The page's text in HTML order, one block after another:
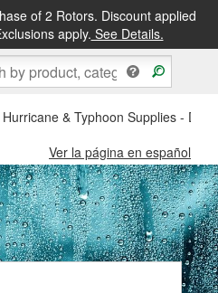
of 2 Rotors. Discount applied
apply. See Details.
& Typhoon Supplies -
Ver la página en español